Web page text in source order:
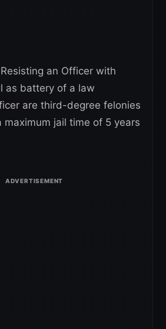
an Officer with
as battery of a law
are third-degree felonies
maximum jail time of 5 years